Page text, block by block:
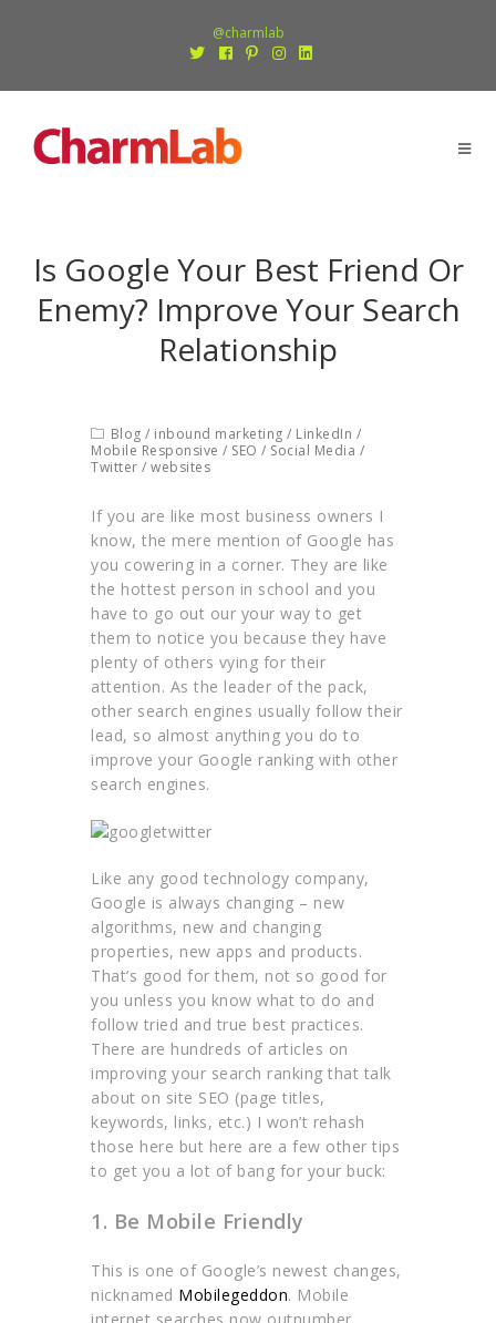
@charmlab
Is Google Your Best Friend Or
Enemy? Improve Your Search
Relationship
Blog / inbound marketing / LinkedIn /
Mobile Responsive / SEO / Social Media /
Twitter /websites
If you are like most business owners I
know, the mere mention of Google has
you cowering in a corner. They are like
the hottest person in school and you
have to go out our your way to get
them to notice you because they have
plenty of others vying for their
attention. As the leader of the pack,
other search engines usually follow their
lead, so almost anything you do to
improve your Google ranking with other
search engines.
Like any good technology company,
Google is always changing – new
algorithms, new and changing
properties, new apps and products.
That’s good for them, not so good for
you unless you know what to do and
follow tried and true best practices.
There are hundreds of articles on
improving your search ranking that talk
about on site SEO (page titles,
keywords, links, etc.) I won’t rehash
those here but here are a few other tips
to get you a lot of bang for your buck:
1. Be Mobile Friendly
This is one of Google’s newest changes,
nicknamed Mobilegeddon. Mobile